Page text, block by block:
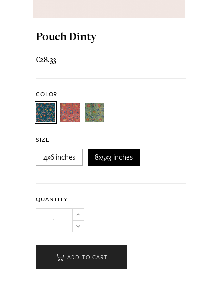
Pouch Dinty
€28.33
COLOR
SIZE
4x6 inches 8x5x3 inches
QUANTITY
ADD TO CART